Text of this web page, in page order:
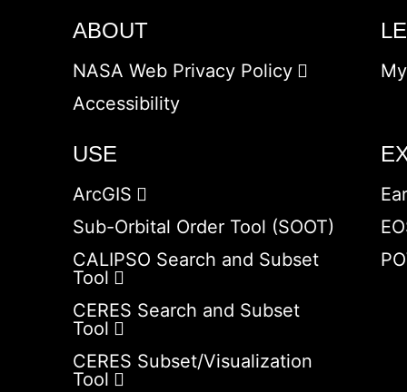
ABOUT
NASA Web Privacy Policy
Accessibility
USE
ArcGIS
Sub-Orbital Order Tool (SOOT)
CALIPSO Search and Subset
Tool
CERES Search and Subset
Tool
CERES Subset/Visualization
Tool